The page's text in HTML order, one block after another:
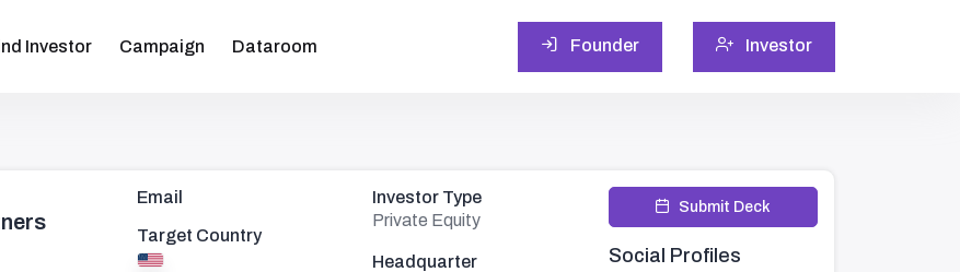
Investor Campaign Dataroom Founder Investor
Email
Target Country
Investor Type
Private Equity
Headquarter
Submit Deck
Social Profiles